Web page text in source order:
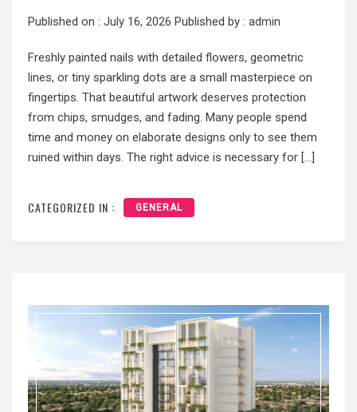
Published on : July 16, 2026 Published by : admin
Freshly painted nails with detailed flowers, geometric
lines, or tiny sparkling dots are a small masterpiece on
fingertips. That beautiful artwork deserves protection
from chips, smudges, and fading. Many people spend
time and money on elaborate designs only to see them
ruined within days. The right advice is necessary for […]
CATEGORIZED IN : GENERAL